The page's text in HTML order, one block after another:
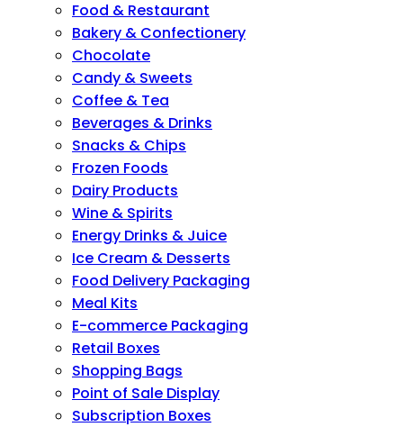
Food & Restaurant
Bakery & Confectionery
Chocolate
Candy & Sweets
Coffee & Tea
Beverages & Drinks
Snacks & Chips
Frozen Foods
Dairy Products
Wine & Spirits
Energy Drinks & Juice
Ice Cream & Desserts
Food Delivery Packaging
Meal Kits
E-commerce Packaging
Retail Boxes
Shopping Bags
Point of Sale Display
Subscription Boxes